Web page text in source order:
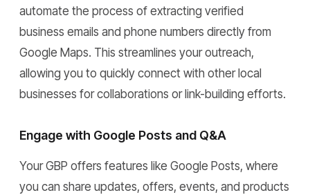
automate the process of extracting verified
business emails and phone numbers directly from
Google Maps. This streamlines your outreach,
allowing you to quickly connect with other local
businesses for collaborations or link-building efforts.
Engage with Google Posts and Q&A
Your GBP offers features like Google Posts, where
you can share updates, offers, events, and products